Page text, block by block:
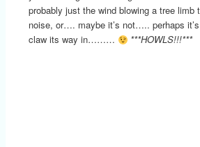
probably just the wind blowing a tree limb
noise, or…. maybe it’s not….. perhaps
claw its way in………
***HOWLS!!!***